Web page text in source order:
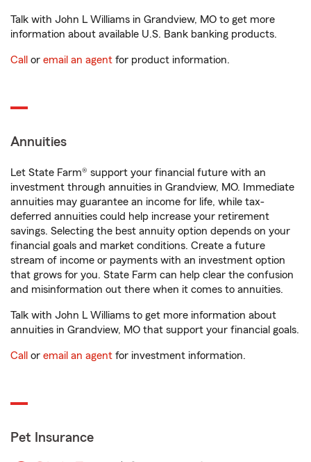
Talk with John L Williams in Grandview, MO to get more
information about available U.S. Bank banking products.
Call or email an agent for product information.
Annuities
Let State Farm® support your financial future with an
investment through annuities in Grandview, MO. Immediate
annuities may guarantee an income for life, while tax-
deferred annuities could help increase your retirement
savings. Selecting the best annuity option depends on your
financial goals and market conditions. Create a future
stream of income or payments with an investment option
that grows for you. State Farm can help clear the confusion
and misinformation out there when it comes to annuities.
Talk with John L Williams to get more information about
annuities in Grandview, MO that support your financial goals.
Call or email an agent for investment information.
Pet Insurance